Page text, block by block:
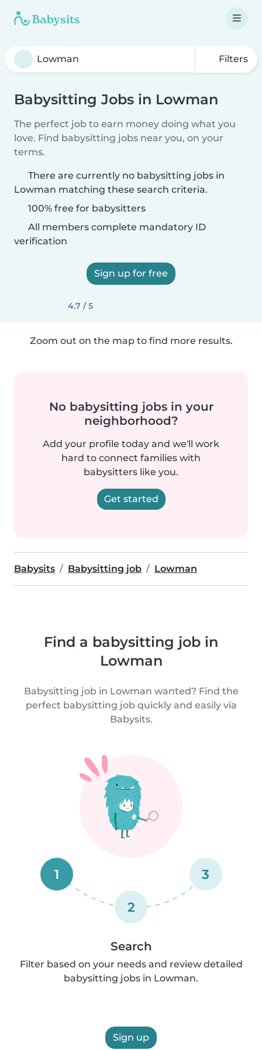
Filters
Babysitting Jobs in Lowman
The perfect job to earn money doing what you
love. Find babysitting jobs near you, on your
terms.
There are currently no babysitting jobs in
Lowman matching these search criteria.
100% free for babysitters
All members complete mandatory ID
verification
Sign up for free
4.7 / 5
Zoom out on the map to find more results.
No babysitting jobs in your
neighborhood?
Add your profile today and we'll work
hard to connect families with
babysitters like you.
Get started
Babysits Babysitting job Lowman
Find a babysitting job in
Lowman
Babysitting job in Lowman wanted? Find the
perfect babysitting job quickly and easily via
Babysits.
1
2
3
Search
Filter based on your needs and review detailed
babysitting jobs in Lowman.
Sign up